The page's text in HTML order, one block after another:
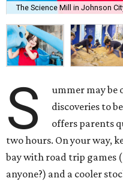
The Science Mill in Johnson
S
ummer may be
discoveries to
offers parents
two hours. On your way,
bay with road trip games
anyone?) and a cooler